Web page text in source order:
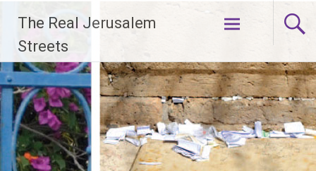
content
The Real Jerusalem
Streets